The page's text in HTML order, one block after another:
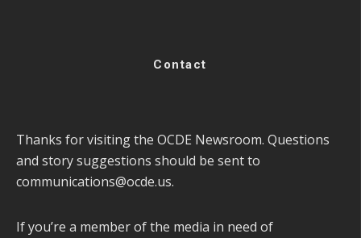
Contact
Thanks for visiting the OCDE Newsroom. Questions
and story suggestions should be sent to
communications@ocde.us.
If you’re a member of the media in need of